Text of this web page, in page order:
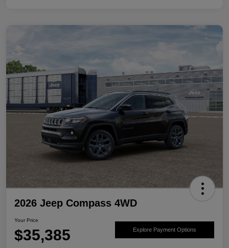
2026 Jeep Compass 4WD
Your Price
$35,385 Explore Payment Options